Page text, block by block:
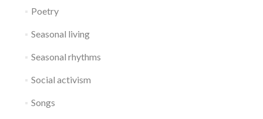
Poetry
Seasonal living
Seasonal rhythms
Social activism
Songs